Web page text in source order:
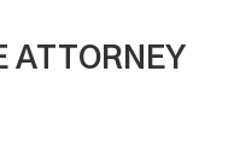
ATTORNEY